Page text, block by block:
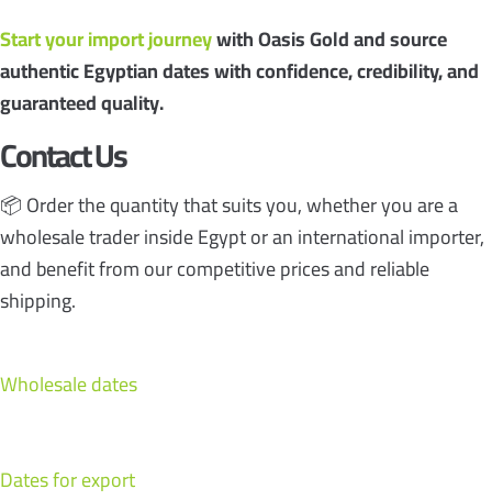
Start your import journeywith Oasis Gold and source
authentic Egyptian dates with confidence, credibility, and
guaranteed quality.
Contact Us
📦 Order the quantity that suits you, whether you are a
wholesale trader inside Egypt or an international importer,
and benefit from our competitive prices and reliable
shipping.
Wholesale dates
Dates for export